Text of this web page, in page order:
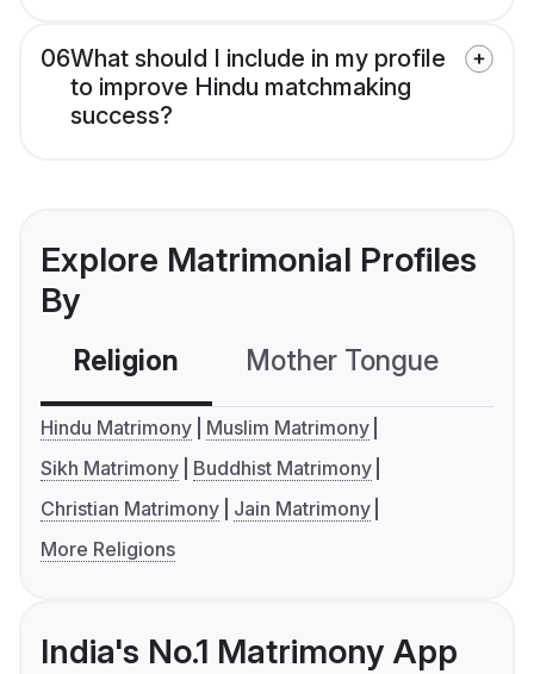
06What should I include in my profile
to improve Hindu matchmaking
success?
Explore Matrimonial Profiles
By
Religion Mother Tongue
Hindu Matrimony
Muslim Matrimony
Sikh Matrimony
Buddhist Matrimony
Christian Matrimony
Jain Matrimony
More Religions
India's No.1 Matrimony App